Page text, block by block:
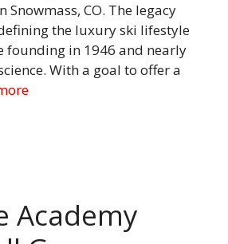
CO. The legacy
the luxury ski lifestyle
founding in 1946 and nearly
With a goal to offer a
Academy